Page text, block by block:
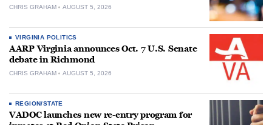
CHRIS GRAHAM AUGUST 5, 2026
VIRGINIA POLITICS
AARP Virginia announces Oct. 7 U.S. Senate
debate in Richmond
CHRIS GRAHAM AUGUST 5, 2026
REGION/STATE
VADOC launches new re-entry program for